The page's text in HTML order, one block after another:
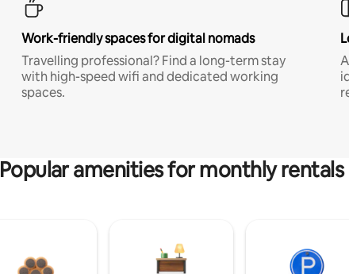
Work-friendly spaces for digital nomads
Travelling professional? Find a long-term stay
with high-speed wifi and dedicated working
spaces.
Popular amenities for monthly rentals